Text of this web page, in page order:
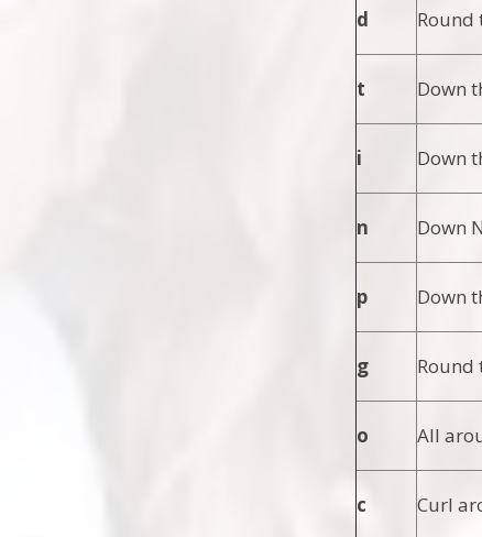
d Round
t Down
i Down
n Down
p Down
g Round
o All
c Curl